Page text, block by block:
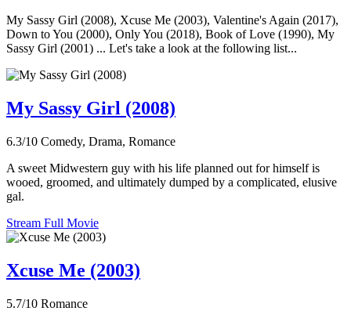
My Sassy Girl (2008), Xcuse Me (2003), Valentine's Again (2017),
Down to You (2000), Only You (2018), Book of Love (1990), My
Sassy Girl (2001) ... Let's take a look at the following list...
My Sassy Girl (2008)
6.3/10 Comedy, Drama, Romance
A sweet Midwestern guy with his life planned out for himself is
wooed, groomed, and ultimately dumped by a complicated, elusive
gal.
Stream Full Movie
Xcuse Me (2003)
5.7/10 Romance